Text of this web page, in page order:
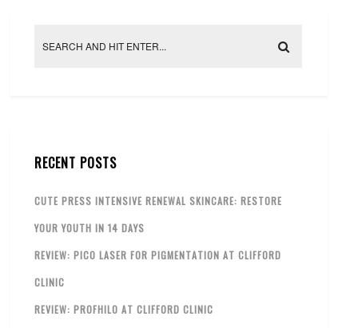
RECENT POSTS
CUTE PRESS INTENSIVE RENEWAL SKINCARE: RESTORE
YOUR YOUTH IN 14 DAYS
REVIEW: PICO LASER FOR PIGMENTATION AT CLIFFORD
CLINIC
REVIEW: PROFHILO AT CLIFFORD CLINIC